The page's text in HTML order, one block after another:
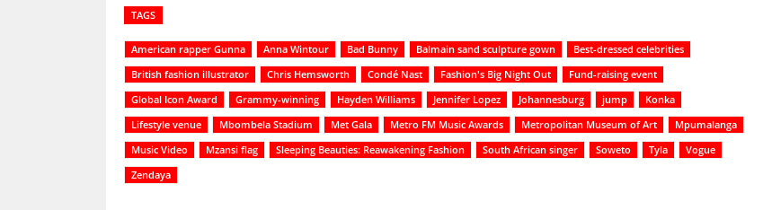
TAGS
American rapper Gunna Anna Wintour Bad Bunny Balmain sand sculpture gown
Best-dressed celebrities
British fashion illustrator
Chris Hemsworth Condé Nast Fashion's Big Night Out
Fund-raising event
Global Icon Award
Grammy-winning Hayden Williams Jennifer Lopez Johannesburg jump
Konka
Lifestyle venue
Mbombela Stadium Met Gala Metro FM Music Awards Metropolitan Museum of Art
Mpumalanga
Music Video
Mzansi flag Sleeping Beauties: Reawakening Fashion South African singer Soweto Tyla
Vogue
Zendaya